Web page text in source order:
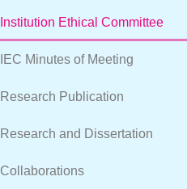
Institution Ethical Committee
IEC Minutes of Meeting
Research Publication
Research and Dissertation
Collaborations